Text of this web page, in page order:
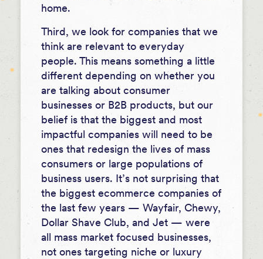
home.
Third, we look for companies that we
think are relevant to everyday
people. This means something a little
different depending on whether you
are talking about consumer
businesses or B2B products, but our
belief is that the biggest and most
impactful companies will need to be
ones that redesign the lives of mass
consumers or large populations of
business users. It’s not surprising that
the biggest ecommerce companies of
the last few years — Wayfair, Chewy,
Dollar Shave Club, and Jet — were
all mass market focused businesses,
not ones targeting niche or luxury